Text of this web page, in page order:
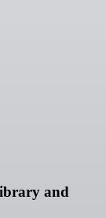
and